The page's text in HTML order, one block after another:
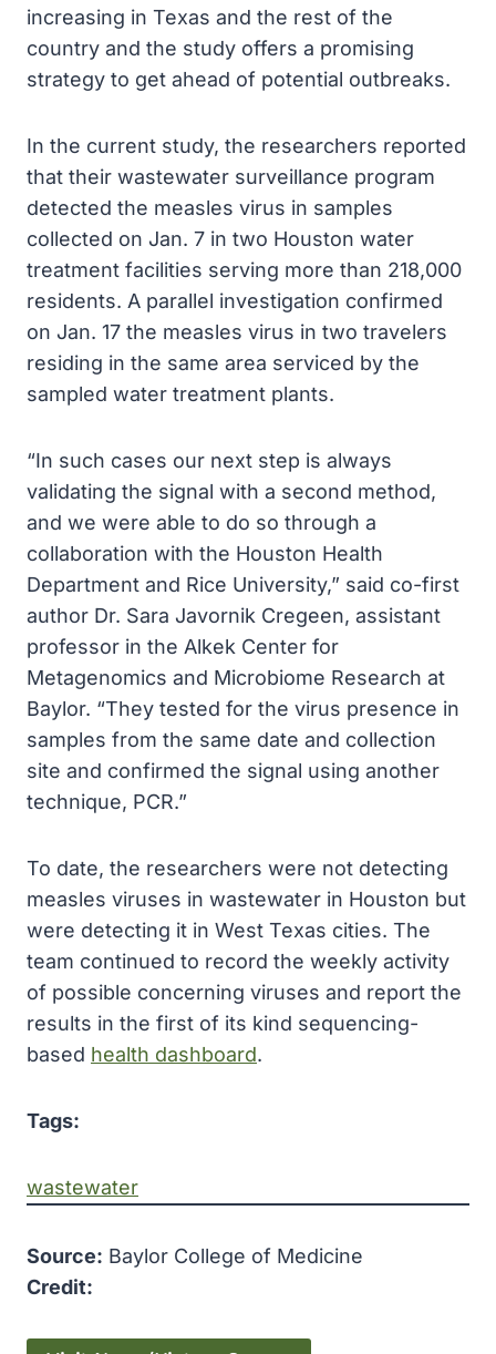
increasing in Texas and the rest of the
country and the study offers a promising
strategy to get ahead of potential outbreaks.
In the current study, the researchers reported
that their wastewater surveillance program
detected the measles virus in samples
collected on Jan. 7 in two Houston water
treatment facilities serving more than 218,000
residents. A parallel investigation confirmed
on Jan. 17 the measles virus in two travelers
residing in the same area serviced by the
sampled water treatment plants.
“In such cases our next step is always
validating the signal with a second method,
and we were able to do so through a
collaboration with the Houston Health
Department and Rice University,” said co-first
author Dr. Sara Javornik Cregeen, assistant
professor in the Alkek Center for
Metagenomics and Microbiome Research at
Baylor. “They tested for the virus presence in
samples from the same date and collection
site and confirmed the signal using another
technique, PCR.”
To date, the researchers were not detecting
measles viruses in wastewater in Houston but
were detecting it in West Texas cities. The
team continued to record the weekly activity
of possible concerning viruses and report the
results in the first of its kind sequencing-
based health dashboard.
Tags:
wastewater
Source: Baylor College of Medicine
Credit: